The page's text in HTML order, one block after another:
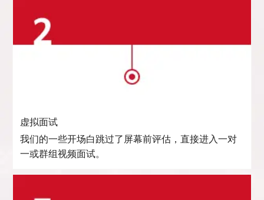
虚拟面试
我们的一些开场白跳过了屏幕前评估，直接进入一对
一或群组视频面试。